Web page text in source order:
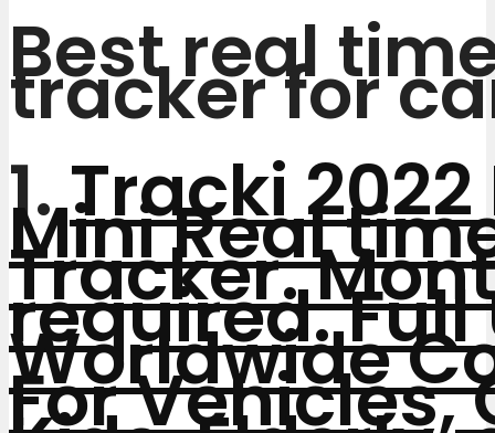
Best real
tracker for
1.Tracki
Mini Real
Tracker.
required. Full
Worldwide
For Vehicles,